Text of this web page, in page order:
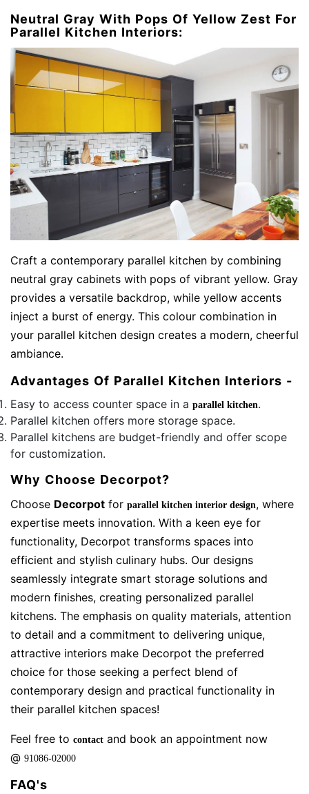
Neutral Gray With Pops Of Yellow Zest For
Parallel Kitchen Interiors:
Craft a contemporary parallel kitchen by combining
neutral gray cabinets with pops of vibrant yellow. Gray
provides a versatile backdrop, while yellow accents
inject a burst of energy. This colour combination in
your parallel kitchen design creates a modern, cheerful
ambiance.
Advantages Of Parallel Kitchen Interiors -
Easy to access counter space in a parallel kitchen.
Parallel kitchen offers more storage space.
Parallel kitchens are budget-friendly and offer scope
for customization.
Why Choose Decorpot?
Choose Decorpot for parallel kitchen interior design, where
expertise meets innovation. With a keen eye for
functionality, Decorpot transforms spaces into
efficient and stylish culinary hubs. Our designs
seamlessly integrate smart storage solutions and
modern finishes, creating personalized parallel
kitchens. The emphasis on quality materials, attention
to detail and a commitment to delivering unique,
attractive interiors make Decorpot the preferred
choice for those seeking a perfect blend of
contemporary design and practical functionality in
their parallel kitchen spaces!
Feel free to contact and book an appointment now
@ 91086-02000
FAQ's